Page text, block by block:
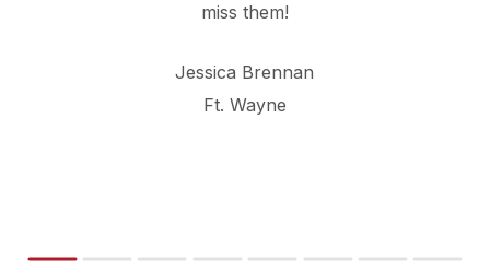
miss them!
Jessica Brennan
Ft. Wayne